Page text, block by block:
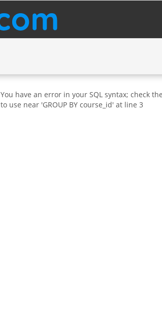
You have an error in your SQL syntax; check
to use near 'GROUP BY course_id' at line 3